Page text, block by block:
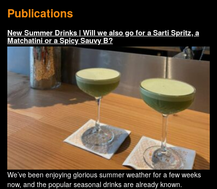
Publications
New Summer Drinks | Will we also go for a Sarti Spritz, a
Matchatini or a Spicy Sauvy B?
We’ve been enjoying glorious summer weather for a few weeks
now, and the popular seasonal drinks are already known.